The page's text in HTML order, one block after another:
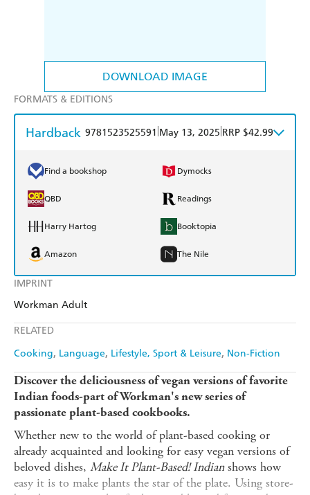
DOWNLOAD IMAGE
IMPRINT
Workman Adult
RELATED
Cooking Language Lifestyle, Sport & Leisure Non-Fiction
FORMATS & EDITIONS
Hardback 9781523525591 May 13, 2025 RRP $42.99
Find a bookshop Dymocks
QBD Readings
Harry Hartog Booktopia
Amazon The Nile
Discover the deliciousness of vegan versions of favorite
Indian foods-part of Workman's new series of
passionate plant-based cookbooks.
Whether new to the world of plant-based cooking or
already acquainted and looking for easy vegan versions of
beloved dishes, Make It Plant-Based! Indianshows how
easy it is to make plants the star of the plate. Using store-